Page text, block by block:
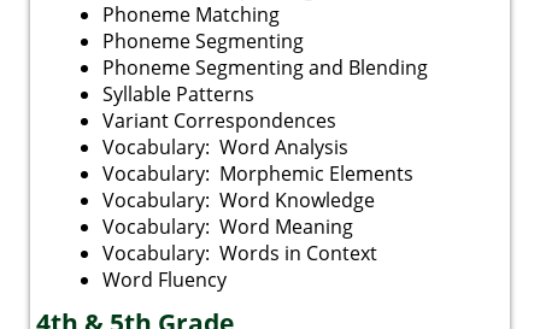
Phoneme Matching
Phoneme Segmenting
Phoneme Segmenting and Blending
Syllable Patterns
Variant Correspondences
Vocabulary: Word Analysis
Vocabulary: Morphemic Elements
Vocabulary: Word Knowledge
Vocabulary: Word Meaning
Vocabulary: Words in Context
Word Fluency